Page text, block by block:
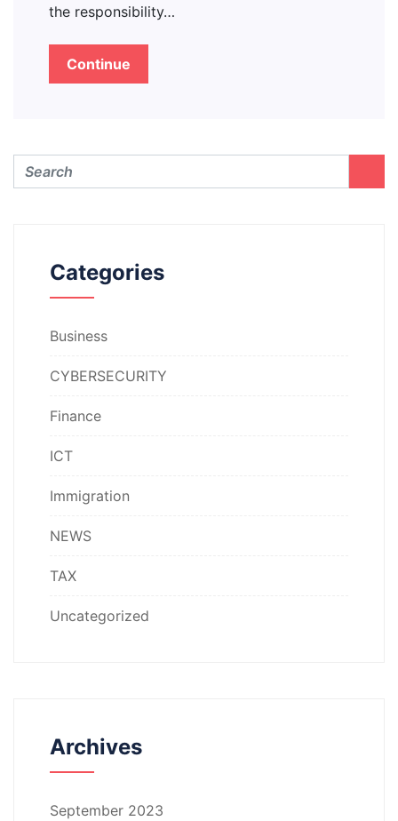
the responsibility…
Continue
Categories
Business
CYBERSECURITY
Finance
ICT
Immigration
NEWS
TAX
Uncategorized
Archives
September 2023